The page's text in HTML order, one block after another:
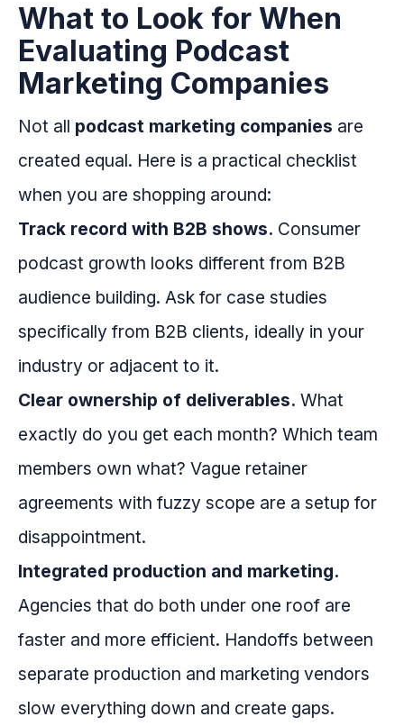
What to Look for When
Evaluating Podcast
Marketing Companies
Not all podcast marketing companies are
created equal. Here is a practical checklist
when you are shopping around:
Track record with B2B shows. Consumer
podcast growth looks different from B2B
audience building. Ask for case studies
specifically from B2B clients, ideally in your
industry or adjacent to it.
Clear ownership of deliverables. What
exactly do you get each month? Which team
members own what? Vague retainer
agreements with fuzzy scope are a setup for
disappointment.
Integrated production and marketing.
Agencies that do both under one roof are
faster and more efficient. Handoffs between
separate production and marketing vendors
slow everything down and create gaps.